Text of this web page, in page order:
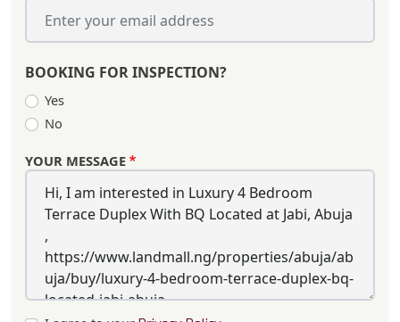
BOOKING FOR INSPECTION?
Yes
No
YOUR MESSAGE